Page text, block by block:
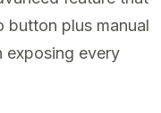
button plus manual
exposing every